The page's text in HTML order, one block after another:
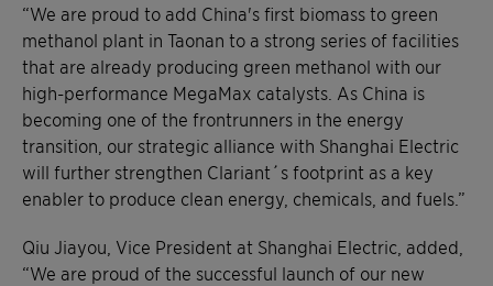
“We are proud to add China's first biomass to green
methanol plant in Taonan to a strong series of facilities
that are already producing green methanol with our
high-performance MegaMax catalysts. As China is
becoming one of the frontrunners in the energy
transition, our strategic alliance with Shanghai Electric
will further strengthen Clariant´s footprint as a key
enabler to produce clean energy, chemicals, and fuels.”
Qiu Jiayou, Vice President at Shanghai Electric, added,
“We are proud of the successful launch of our new